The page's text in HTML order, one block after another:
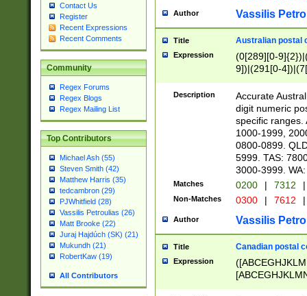
Contact Us
Register
Recent Expressions
Recent Comments
Community
Regex Forums
Regex Blogs
Regex Mailing List
Top Contributors
Michael Ash (55)
Steven Smith (42)
Matthew Harris (35)
tedcambron (29)
PJWhitfield (28)
Vassilis Petroulias (26)
Matt Brooke (22)
Juraj Hajdúch (SK) (21)
Mukundh (21)
RobertKaw (19)
All Contributors
Author Vassilis
Title Australian postal
Expression
(0[289][0-
9])|(291[0-
Description
Accurate
digit numeric
specific ranges.
1000-1999,
0800-0899.
5999. TAS:
3000-3999.
Matches 0200 | 7312 |
Non-Matches 0300 | 7612 |
Author Vassilis
Title Canadian postal
Expression